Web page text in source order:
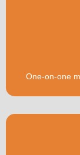
One-on-one